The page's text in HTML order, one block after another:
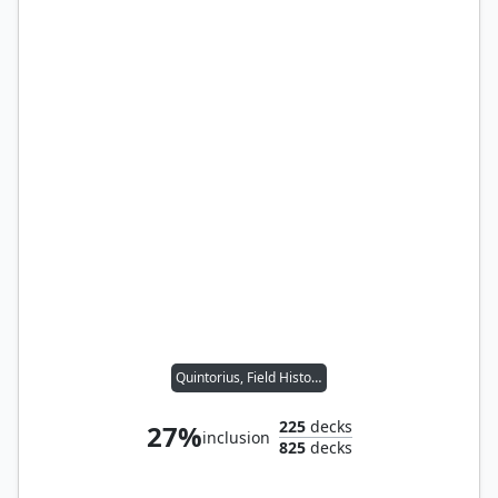
Quintorius, Field Historian
27%inclusion
225decks
825decks